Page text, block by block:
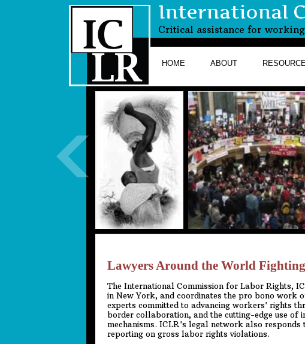
HOME ABOUT
International
Critical assistance for
Lawyers Around the World
The International Commission for Labor Rights,
in New York, and coordinates the pro bono
experts committed to advancing workers' rights
border collaboration, and the cutting-edge use of
mechanisms. ICLR's legal network also
reporting on gross labor rights violations.